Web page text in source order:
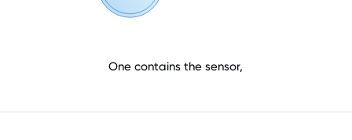
One contains the sensor,